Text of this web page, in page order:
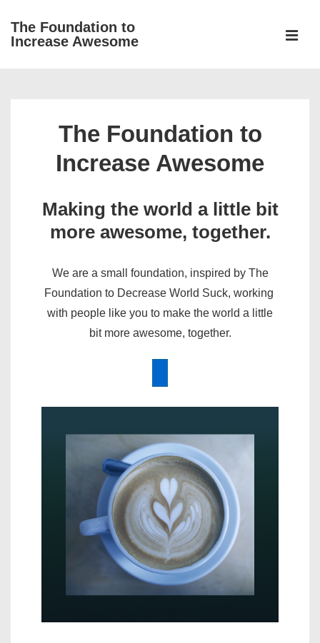
The Foundation to
Increase Awesome
The Foundation to
Increase Awesome
Making the world a little bit
more awesome, together.
We are a small foundation, inspired by The
Foundation to Decrease World Suck, working
with people like you to make the world a little
bit more awesome, together.